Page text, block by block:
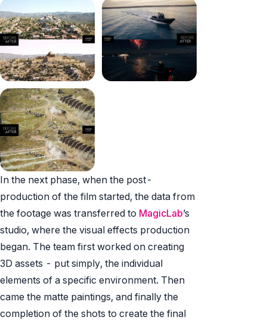
In the next phase, when the post-
production of the film started, the data from
the footage was transferred to MagicLab’s
studio, where the visual effects production
began. The team first worked on creating
3D assets - put simply, the individual
elements of a specific environment. Then
came the matte paintings, and finally the
completion of the shots to create the final